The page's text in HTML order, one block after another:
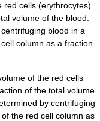
cells (erythrocytes)
volume of the blood.
blood in a
column as a fraction
of the red cells
of the total volume
by centrifuging
the red cell column as